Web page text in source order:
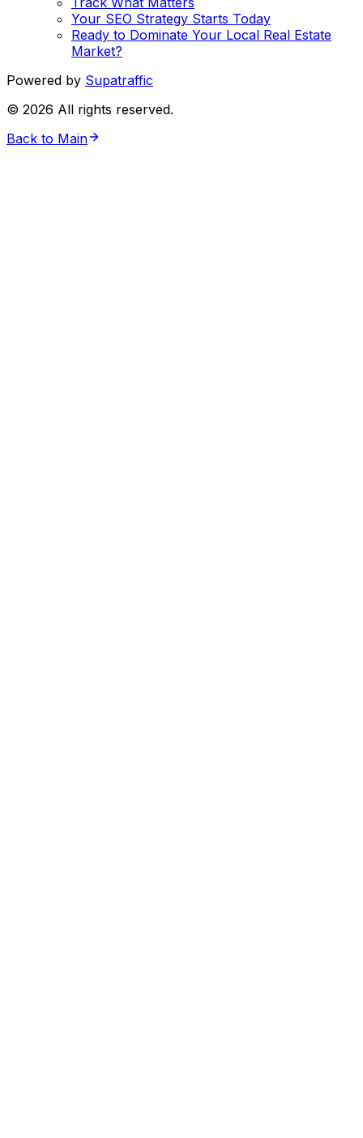
Your SEO Strategy Starts Today
Ready to Dominate Your Local Real Estate
Market?
Powered by Supatraffic
© 2026 All rights reserved.
Back to Main